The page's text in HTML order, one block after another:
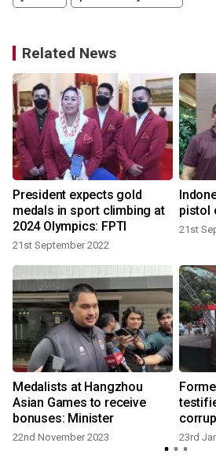
Related News
President expects gold
medals in sport climbing at
2024 Olympics: FPTI
21st September 2022
pistol
21st
Medalists at Hangzhou
Asian Games to receive
bonuses: Minister
22nd November 2023 23rd